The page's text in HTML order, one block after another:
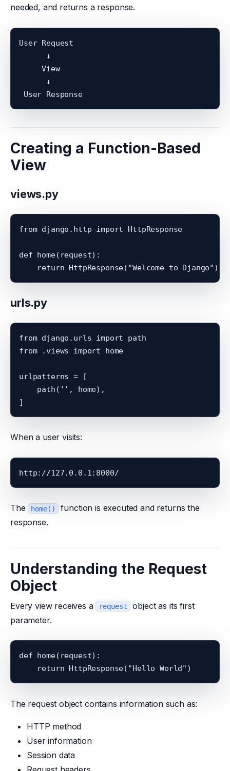
needed, and returns a response.
User Request
      ↓
     View
      ↓
User Response
Creating a Function-Based
View
views.py
from django.http import HttpResponse
def home(request):
urls.py
from django.urls import path
from .views import home
urlpatterns = [
    path('', home),
When a user visits:
The home() function is executed and returns the
response.
Understanding the Request
Object
Every view receives a request object as its first
parameter.
def home(request):
The request object contains information such as:
HTTP method
User information
Session data